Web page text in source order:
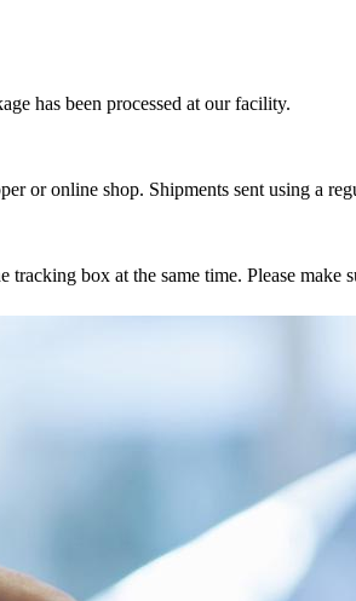
has been processed at our facility.
or online shop. Shipments sent using a
box at the same time. Please